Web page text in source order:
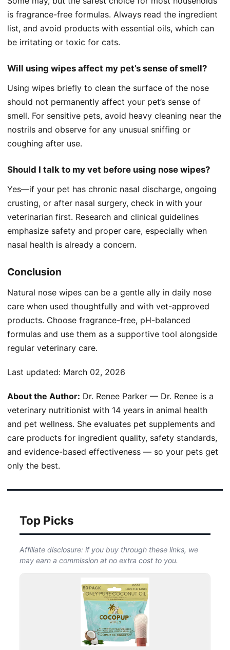
is fragrance-free formulas. Always read the ingredient
list, and avoid products with essential oils, which can
be irritating or toxic for cats.
Will using wipes affect my pet’s sense of smell?
Using wipes briefly to clean the surface of the nose
should not permanently affect your pet’s sense of
smell. For sensitive pets, avoid heavy cleaning near the
nostrils and observe for any unusual sniffing or
coughing after use.
Should I talk to my vet before using nose wipes?
Yes—if your pet has chronic nasal discharge, ongoing
crusting, or after nasal surgery, check in with your
veterinarian first. Research and clinical guidelines
emphasize safety and proper care, especially when
nasal health is already a concern.
Conclusion
Natural nose wipes can be a gentle ally in daily nose
care when used thoughtfully and with vet-approved
products. Choose fragrance-free, pH-balanced
formulas and use them as a supportive tool alongside
regular veterinary care.
Last updated: March 02, 2026
About the Author: Dr. Renee Parker — Dr. Renee is a
veterinary nutritionist with 14 years in animal health
and pet wellness. She evaluates pet supplements and
care products for ingredient quality, safety standards,
and evidence-based effectiveness — so your pets get
only the best.
Top Picks
Affiliate disclosure: if you buy through these links, we
may earn a commission at no extra cost to you.